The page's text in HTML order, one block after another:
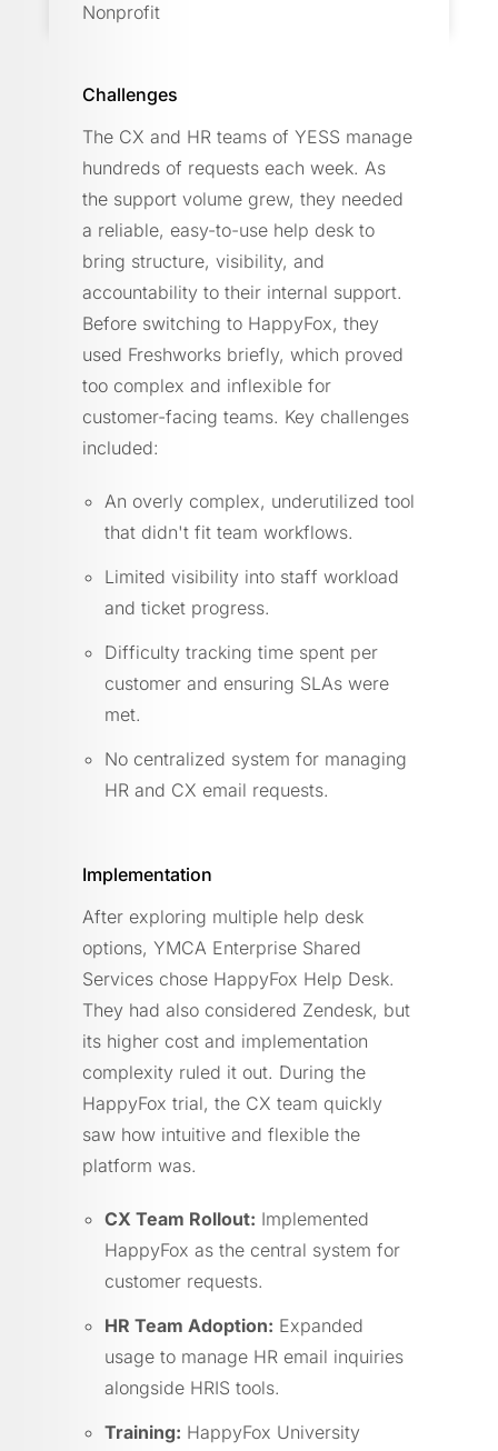
Nonprofit
Challenges
The CX and HR teams of YESS manage
hundreds of requests each week. As
the support volume grew, they needed
a reliable, easy-to-use help desk to
bring structure, visibility, and
accountability to their internal support.
Before switching to HappyFox, they
used Freshworks briefly, which proved
too complex and inflexible for
customer-facing teams. Key challenges
included:
An overly complex, underutilized tool
that didn't fit team workflows.
Limited visibility into staff workload
and ticket progress.
Difficulty tracking time spent per
customer and ensuring SLAs were
met.
No centralized system for managing
HR and CX email requests.
Implementation
After exploring multiple help desk
options, YMCA Enterprise Shared
Services chose HappyFox Help Desk.
They had also considered Zendesk, but
its higher cost and implementation
complexity ruled it out. During the
HappyFox trial, the CX team quickly
saw how intuitive and flexible the
platform was.
CX Team Rollout: Implemented
HappyFox as the central system for
customer requests.
HR Team Adoption: Expanded
usage to manage HR email inquiries
alongside HRIS tools.
Training: HappyFox University